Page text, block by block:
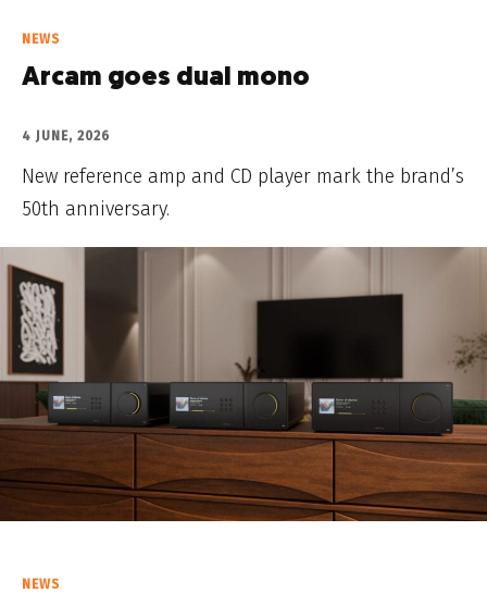
NEWS
Arcam goes dual mono
4 JUNE, 2026
New reference amp and CD player mark the brand’s
50th anniversary.
NEWS